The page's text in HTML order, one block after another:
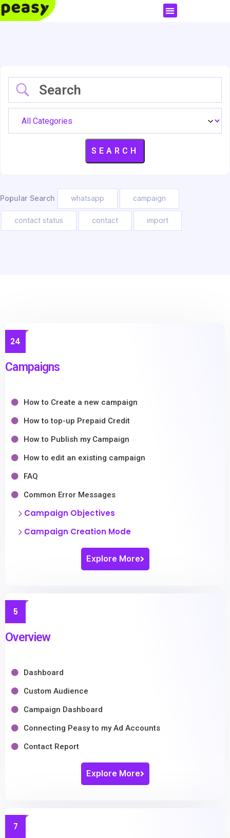
Popular Search whatsapp campaign
contact status contact import
24
Campaigns
How to Create a new campaign
How to top-up Prepaid Credit
How to Publish my Campaign
How to edit an existing campaign
FAQ
Common Error Messages
Campaign Objectives
Campaign Creation Mode
Explore More
5
Overview
Dashboard
Custom Audience
Campaign Dashboard
Connecting Peasy to my Ad Accounts
Contact Report
Explore More
7